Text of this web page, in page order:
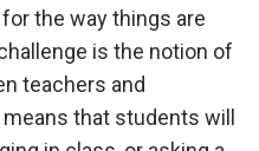
the way things are
is the notion of
teachers and
that students will